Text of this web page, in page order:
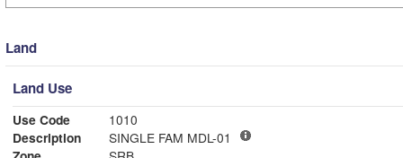
Land
Land Use
Use Code
1010
Description
SINGLE FAM MDL-01